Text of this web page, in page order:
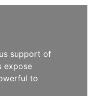
support of
expose
to